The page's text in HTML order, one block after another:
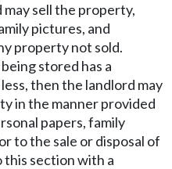
sell the property,
pictures, and
property not sold.
stored has a
then the landlord may
in the manner provided
papers, family
to the sale or disposal of
section with a